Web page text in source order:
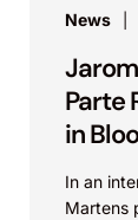
News
Parte
in
In an
Martens